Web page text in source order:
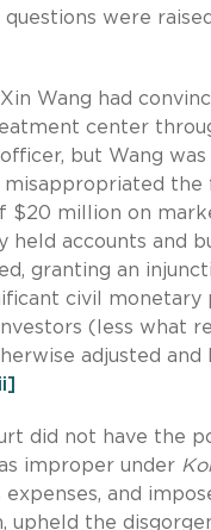
were
Wang had
center
but Wang
the
$20 million on
accounts and
granting an
civil monetary
(less what
adjusted
did not have the
improper under
and
upheld the